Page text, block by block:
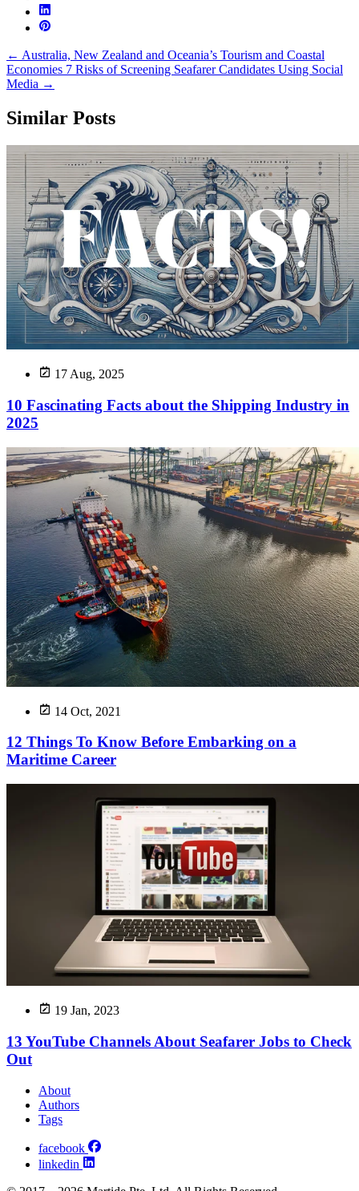
← Australia, New Zealand and Oceania’s Tourism and Coastal
Economies 7 Risks of Screening Seafarer Candidates Using Social
Media →
Similar Posts
17 Aug, 2025
10 Fascinating Facts about the Shipping Industry in
2025
14 Oct, 2021
12 Things To Know Before Embarking on a
Maritime Career
19 Jan, 2023
13 YouTube Channels About Seafarer Jobs to Check
Out
About
Authors
Tags
facebook
linkedin